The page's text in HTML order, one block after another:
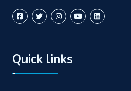
Quick links